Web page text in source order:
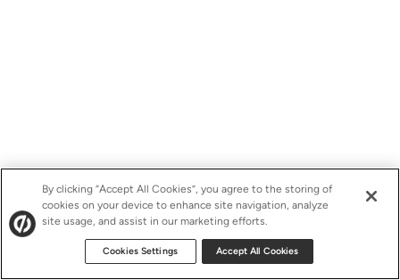
By clicking “Accept All Cookies”, you agree to the storing of
cookies on your device to enhance site navigation, analyze
site usage, and assist in our marketing efforts.
Cookies Settings Accept All Cookies